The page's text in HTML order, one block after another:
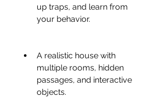
up traps, and learn from
your behavior.
A realistic house with
multiple rooms, hidden
passages, and interactive
objects.